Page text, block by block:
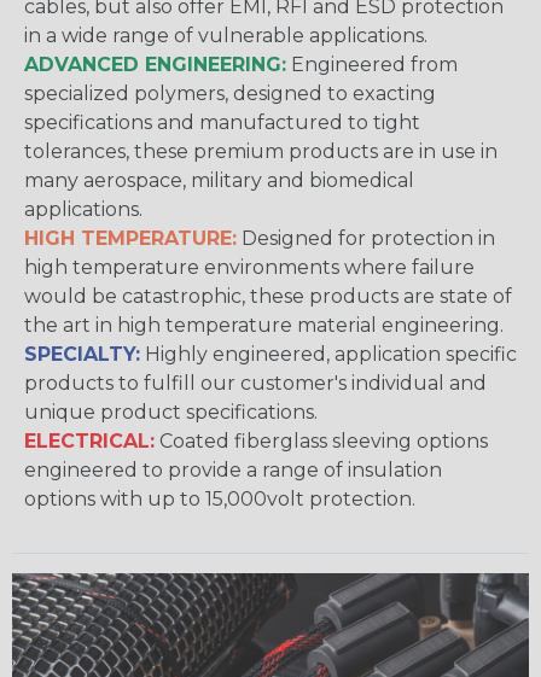
cables, but also offer EMI, RFI and ESD protection
in a wide range of vulnerable applications.
ADVANCED ENGINEERING: Engineered from
specialized polymers, designed to exacting
specifications and manufactured to tight
tolerances, these premium products are in use in
many aerospace, military and biomedical
applications.
HIGH TEMPERATURE: Designed for protection in
high temperature environments where failure
would be catastrophic, these products are state of
the art in high temperature material engineering.
SPECIALTY: Highly engineered, application specific
products to fulfill our customer's individual and
unique product specifications.
ELECTRICAL: Coated fiberglass sleeving options
engineered to provide a range of insulation
options with up to 15,000volt protection.